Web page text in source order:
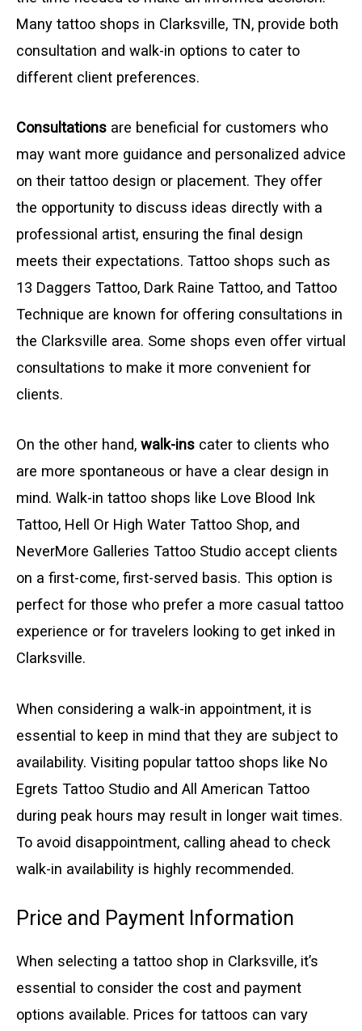
Many tattoo shops in Clarksville, TN, provide both
consultation and walk-in options to cater to
different client preferences.
Consultations are beneficial for customers who
may want more guidance and personalized advice
on their tattoo design or placement. They offer
the opportunity to discuss ideas directly with a
professional artist, ensuring the final design
meets their expectations. Tattoo shops such as
13 Daggers Tattoo, Dark Raine Tattoo, and Tattoo
Technique are known for offering consultations in
the Clarksville area. Some shops even offer virtual
consultations to make it more convenient for
clients.
On the other hand, walk-ins cater to clients who
are more spontaneous or have a clear design in
mind. Walk-in tattoo shops like Love Blood Ink
Tattoo, Hell Or High Water Tattoo Shop, and
NeverMore Galleries Tattoo Studio accept clients
on a first-come, first-served basis. This option is
perfect for those who prefer a more casual tattoo
experience or for travelers looking to get inked in
Clarksville.
When considering a walk-in appointment, it is
essential to keep in mind that they are subject to
availability. Visiting popular tattoo shops like No
Egrets Tattoo Studio and All American Tattoo
during peak hours may result in longer wait times.
To avoid disappointment, calling ahead to check
walk-in availability is highly recommended.
Price and Payment Information
When selecting a tattoo shop in Clarksville, it’s
essential to consider the cost and payment
options available. Prices for tattoos can vary